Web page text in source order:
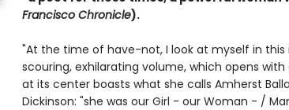
Francisco Chronicle).
"At the time of have-not, I look at myself in this
scouring, exhilarating volume, which opens
at its center boasts what she calls Amherst
Dickinson: "she was our Girl - our Woman - /